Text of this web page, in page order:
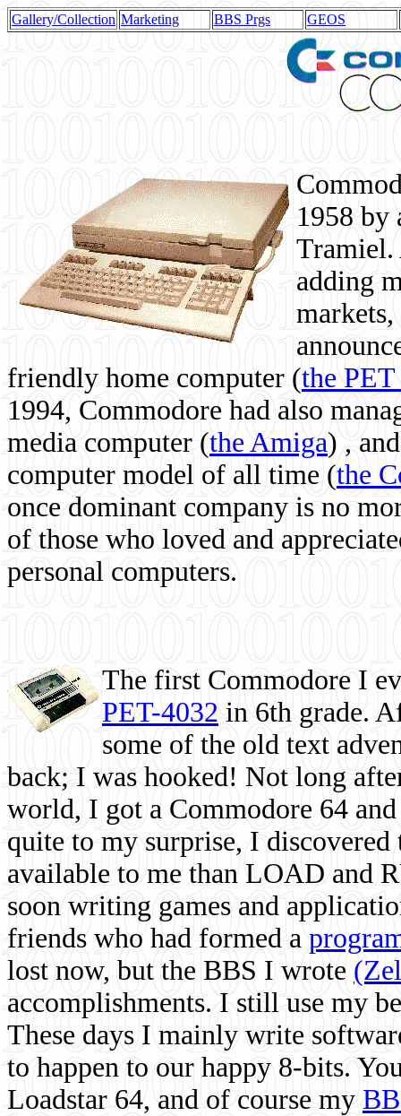
Gallery/Collection Marketing BBS Prgs GEOS
1958 by
Tramiel.
adding
friendly home computer (the
1994, Commodore had also
media computer (the Amiga) ,
computer model of all time (the
once dominant company is no
of those who loved and
personal computers.
The first Commodore I
PET-4032 in 6th grade.
some of the old text
back; I was hooked! Not long
world, I got a Commodore 64
quite to my surprise, I
available to me than LOAD and
soon writing games and
friends who had formed a
lost now, but the BBS I wrote
accomplishments. I still use my
These days I mainly write
to happen to our happy 8-bits.
Loadstar 64, and of course my